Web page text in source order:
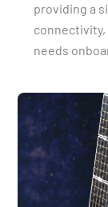
providing a
connectivity,
needs